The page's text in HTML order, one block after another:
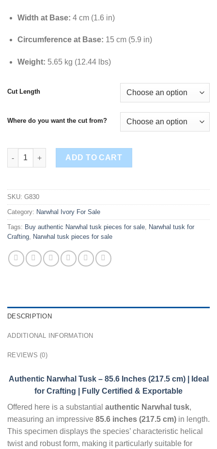
Width at Base: 4 cm (1.6 in)
Circumference at Base: 15 cm (5.9 in)
Weight: 5.65 kg (12.44 lbs)
Cut Length
Where do you want the cut from?
Buy Authentic Narwhal Tusk – 85.6 Inches (217.5 cm) | Ideal
ADD TO CART
SKU: G830
Category: Narwhal Ivory For Sale
Tags: Buy authentic Narwhal tusk pieces for sale
Narwhal tusk for
Crafting
Narwhal tusk pieces for sale
DESCRIPTION
ADDITIONAL INFORMATION
REVIEWS (0)
Authentic Narwhal Tusk – 85.6 Inches (217.5 cm) | Ideal
for Crafting | Fully Certified & Exportable
Offered here is a substantial authentic Narwhal tusk,
measuring an impressive 85.6 inches (217.5 cm) in length.
This specimen displays the species’ characteristic helical
twist and robust form, making it particularly suitable for